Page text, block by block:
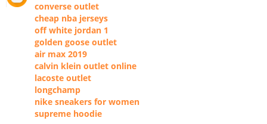
converse outlet
cheap nba jerseys
off white jordan 1
golden goose outlet
air max 2019
calvin klein outlet online
lacoste outlet
longchamp
nike sneakers for women
supreme hoodie